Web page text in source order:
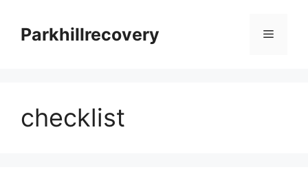
contentParkhillrecovery Menu
checklist